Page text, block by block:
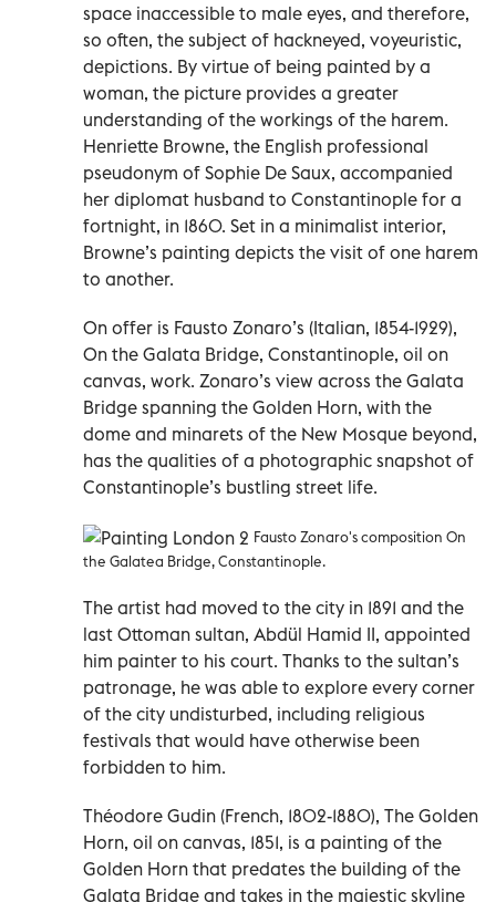
space inaccessible to male eyes, and therefore,
so often, the subject of hackneyed, voyeuristic,
depictions. By virtue of being painted by a
woman, the picture provides a greater
understanding of the workings of the harem.
Henriette Browne, the English professional
pseudonym of Sophie De Saux, accompanied
her diplomat husband to Constantinople for a
fortnight, in 1860. Set in a minimalist interior,
Browne’s painting depicts the visit of one harem
to another.
On offer is Fausto Zonaro’s (Italian, 1854-1929),
On the Galata Bridge, Constantinople, oil on
canvas, work. Zonaro’s view across the Galata
Bridge spanning the Golden Horn, with the
dome and minarets of the New Mosque beyond,
has the qualities of a photographic snapshot of
Constantinople’s bustling street life.
Fausto Zonaro's composition On
the Galatea Bridge, Constantinople.
The artist had moved to the city in 1891 and the
last Ottoman sultan, Abdül Hamid II, appointed
him painter to his court. Thanks to the sultan’s
patronage, he was able to explore every corner
of the city undisturbed, including religious
festivals that would have otherwise been
forbidden to him.
Théodore Gudin (French, 1802-1880), The Golden
Horn, oil on canvas, 1851, is a painting of the
Golden Horn that predates the building of the
Galata Bridge and takes in the majestic skyline